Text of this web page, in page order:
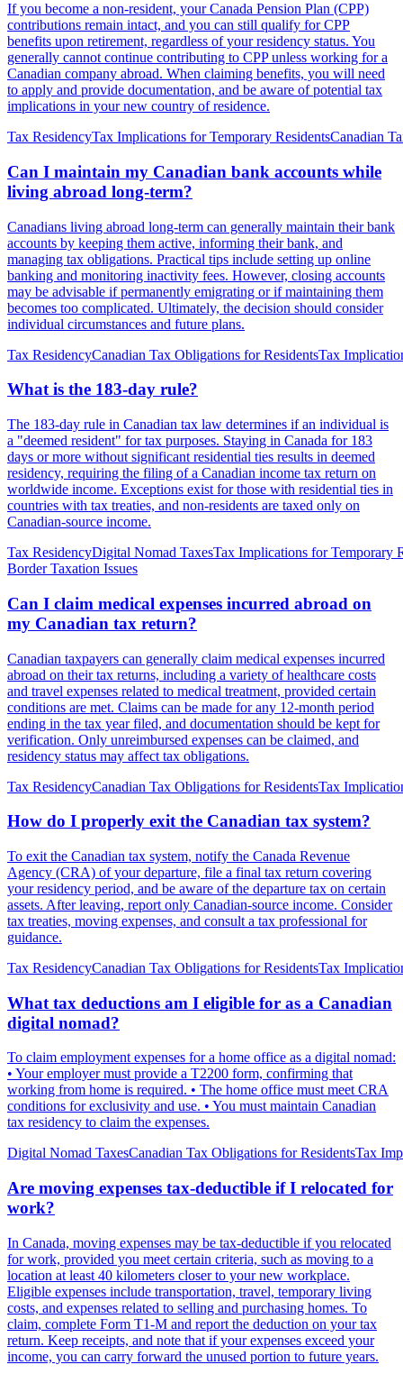
If you become a non-resident, your Canada Pension Plan (CPP)
contributions remain intact, and you can still qualify for CPP
benefits upon retirement, regardless of your residency status. You
generally cannot continue contributing to CPP unless working for a
Canadian company abroad. When claiming benefits, you will need
to apply and provide documentation, and be aware of potential tax
implications in your new country of residence.
Tax ResidencyTax Implications for Temporary ResidentsCanadian
Can I maintain my Canadian bank accounts while
living abroad long-term?
Canadians living abroad long-term can generally maintain their bank
accounts by keeping them active, informing their bank, and
managing tax obligations. Practical tips include setting up online
banking and monitoring inactivity fees. However, closing accounts
may be advisable if permanently emigrating or if maintaining them
becomes too complicated. Ultimately, the decision should consider
individual circumstances and future plans.
Tax ResidencyCanadian Tax Obligations for ResidentsTax
What is the 183-day rule?
The 183-day rule in Canadian tax law determines if an individual is
a "deemed resident" for tax purposes. Staying in Canada for 183
days or more without significant residential ties results in deemed
residency, requiring the filing of a Canadian income tax return on
worldwide income. Exceptions exist for those with residential ties in
countries with tax treaties, and non-residents are taxed only on
Canadian-source income.
Tax ResidencyDigital Nomad TaxesTax Implications for Temporary
Border Taxation Issues
Can I claim medical expenses incurred abroad on
my Canadian tax return?
Canadian taxpayers can generally claim medical expenses incurred
abroad on their tax returns, including a variety of healthcare costs
and travel expenses related to medical treatment, provided certain
conditions are met. Claims can be made for any 12-month period
ending in the tax year filed, and documentation should be kept for
verification. Only unreimbursed expenses can be claimed, and
residency status may affect tax obligations.
Tax ResidencyCanadian Tax Obligations for ResidentsTax
How do I properly exit the Canadian tax system?
To exit the Canadian tax system, notify the Canada Revenue
Agency (CRA) of your departure, file a final tax return covering
your residency period, and be aware of the departure tax on certain
assets. After leaving, report only Canadian-source income. Consider
tax treaties, moving expenses, and consult a tax professional for
guidance.
Tax ResidencyCanadian Tax Obligations for ResidentsTax
What tax deductions am I eligible for as a Canadian
digital nomad?
To claim employment expenses for a home office as a digital nomad:
• Your employer must provide a T2200 form, confirming that
working from home is required. • The home office must meet CRA
conditions for exclusivity and use. • You must maintain Canadian
tax residency to claim the expenses.
Digital Nomad TaxesCanadian Tax Obligations for ResidentsTax
Are moving expenses tax-deductible if I relocated for
work?
In Canada, moving expenses may be tax-deductible if you relocated
for work, provided you meet certain criteria, such as moving to a
location at least 40 kilometers closer to your new workplace.
Eligible expenses include transportation, travel, temporary living
costs, and expenses related to selling and purchasing homes. To
claim, complete Form T1-M and report the deduction on your tax
return. Keep receipts, and note that if your expenses exceed your
income, you can carry forward the unused portion to future years.